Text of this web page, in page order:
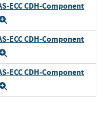
ECC CDH-Component
ECC CDH-Component
ECC CDH-Component